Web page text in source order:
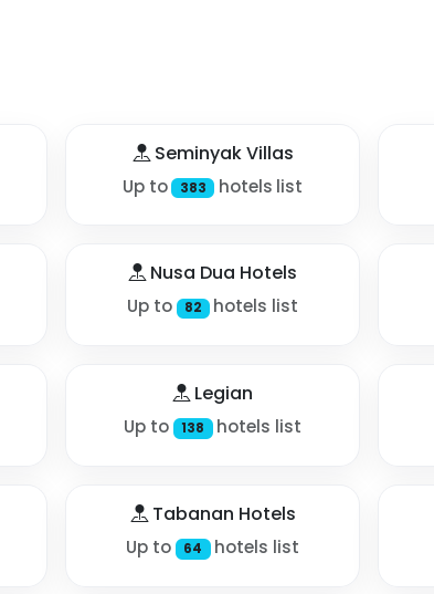
Seminyak Villas
Up to 383 hotels list
Nusa Dua Hotels
Up to 82 hotels list
Legian
Up to 138 hotels list
Tabanan Hotels
Up to 64 hotels list